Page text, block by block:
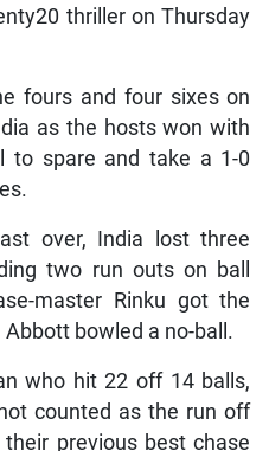
thriller on Thursday
fours and four sixes on
as the hosts won with
to spare and take a 1-0
over, India lost three
two run outs on ball
master Rinku got the
bowled a no-ball.
who hit 22 off 14 balls,
counted as the run off
previous best chase